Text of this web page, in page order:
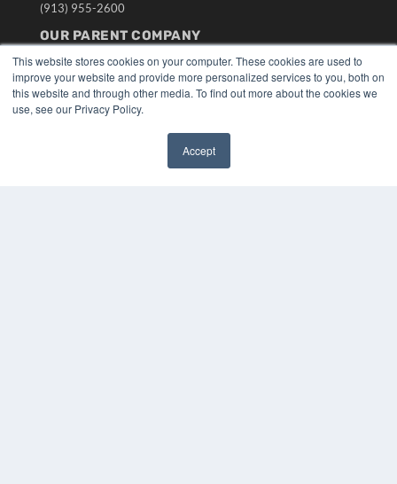
This website stores cookies on your computer. These cookies are used to
improve your website and provide more personalized services to you, both on
this website and through other media. To find out more about the cookies we
use, see our Privacy Policy.
Accept
(913) 955-2600
OUR PARENT COMPANY
MEDQOR LLC
About MEDQOR
MEDQOR Data Platform
Press Releases